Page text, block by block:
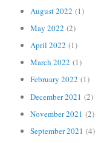
August 2022 (1)
May 2022 (2)
April 2022 (1)
March 2022 (1)
February 2022 (1)
December 2021 (2)
November 2021 (2)
September 2021 (4)